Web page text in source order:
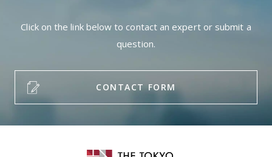
Click on the link below to contact an expert or submit a
question.
CONTACT FORM